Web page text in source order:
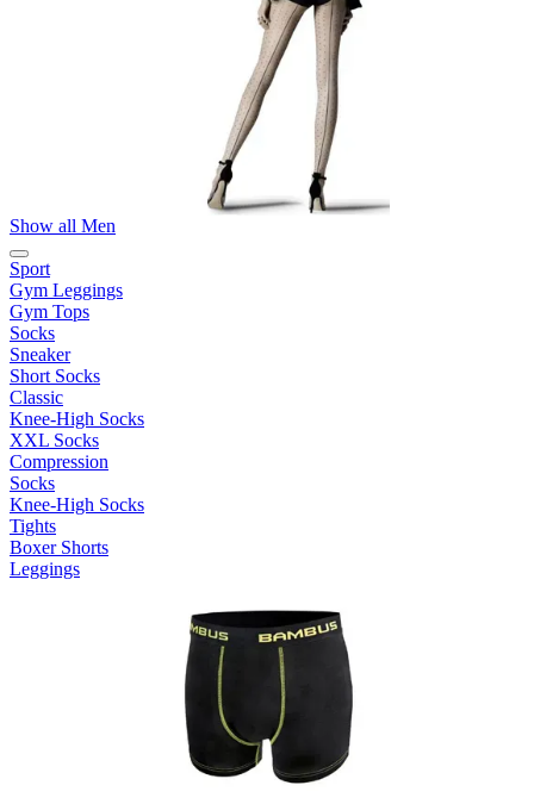
Show all Men
Sport
Gym Leggings
Gym Tops
Socks
Sneaker
Short Socks
Classic
Knee-High Socks
XXL Socks
Compression
Socks
Knee-High Socks
Tights
Boxer Shorts
Leggings